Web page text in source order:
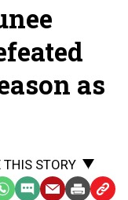
as
THIS STORY
SMS EmailPrint Copy